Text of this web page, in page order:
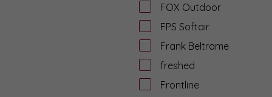
FOX Outdoor
FPS Softair
Frank Beltrame
freshed
Frontline